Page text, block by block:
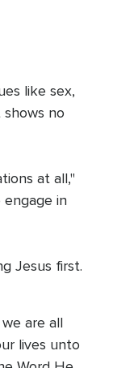
like sex,
no
at all,"
engage in
Jesus first.
are all
lives unto